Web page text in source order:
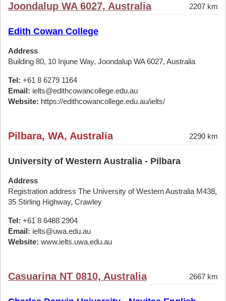
Joondalup WA 6027, Australia 2207 km
Edith Cowan College
Address
Building 80, 10 Injune Way, Joondalup WA 6027, Australia
Tel: +61 8 6279 1164
Email: ielts@edithcowancollege.edu.au
Website: https://edithcowancollege.edu.au/ielts/
Pilbara, WA, Australia 2290 km
University of Western Australia - Pilbara
Address
Registration address The University of Western Australia M438,
35 Stirling Highway, Crawley
Tel: +61 8 6488 2904
Email: ielts@uwa.edu.au
Website: www.ielts.uwa.edu.au
Casuarina NT 0810, Australia 2667 km